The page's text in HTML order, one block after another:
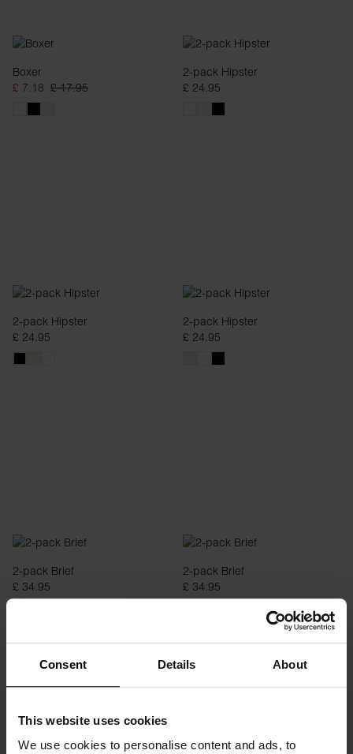
Consent Details About
This website uses cookies
We use cookies to personalise content and ads, to
Boxer
£ 7.18 £ 17.95
2-pack Hipster
£ 24.95
2-pack Hipster
£ 24.95
2-pack Hipster
£ 24.95
2-pack Brief
£ 34.95
2-pack Brief
£ 34.95